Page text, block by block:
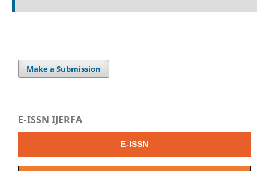
Make a Submission
E-ISSN IJERFA
E-ISSN